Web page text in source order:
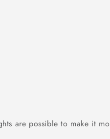
are possible to make it